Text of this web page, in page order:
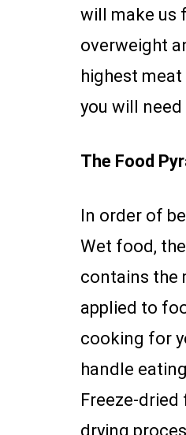
will make us
overweight
highest
you will
The Food
In order of
Wet food,
contains the
applied to
cooking for
handle
Freeze-
drying